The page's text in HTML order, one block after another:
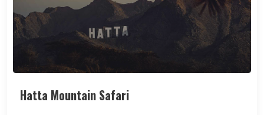
Hatta Mountain Safari